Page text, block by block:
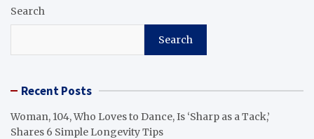
Search
Search
Recent Posts
Woman, 104, Who Loves to Dance, Is ‘Sharp as a Tack,’
Shares 6 Simple Longevity Tips